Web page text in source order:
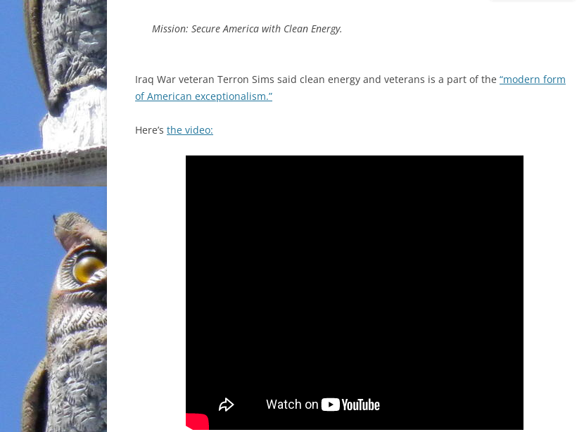
Mission: Secure America with Clean Energy.
Iraq War veteran Terron Sims said clean energy and veterans is a part of the “modern form
of American exceptionalism.”
Here’s the video: